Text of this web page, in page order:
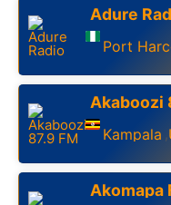
Adure
Port
Akaboozi
Kampala ,
Akomapa